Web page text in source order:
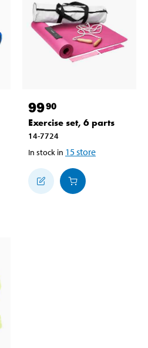
9990
Exercise set, 6 parts
14-7724
In stock in 15store